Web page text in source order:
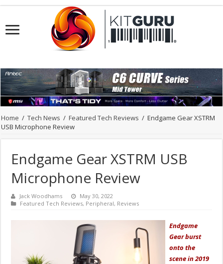
Home / Tech News / Featured Tech Reviews / Endgame Gear XSTRM
USB Microphone Review
Endgame Gear XSTRM USB
Microphone Review
Jack Woodhams
May 30, 2022
Featured Tech Reviews, Peripheral, Reviews
Endgame
Gear burst
onto the
scene in 2019